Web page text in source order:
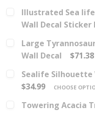
Illustrated Sea
Wall Decal Sticker
Large
Wall Decal
$71.38
Sealife Silhouette
$34.99
CHOOSE
Towering Acacia